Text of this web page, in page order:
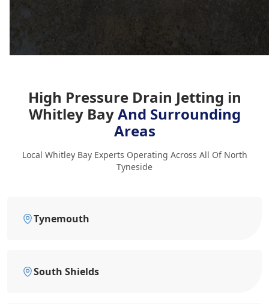
High Pressure Drain Jetting in
Whitley BayAnd Surrounding
Areas
Local Whitley Bay Experts Operating Across All Of North
Tyneside
Tynemouth
South Shields